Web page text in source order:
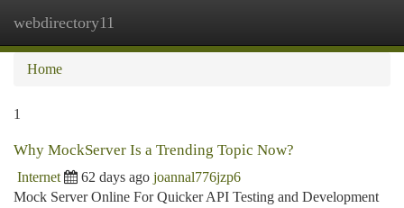
webdirectory11
Home
1
Why MockServer Is a Trending Topic Now?
Internet 62 days ago joannal776jzp6
Mock Server Online For Quicker API Testing and Development